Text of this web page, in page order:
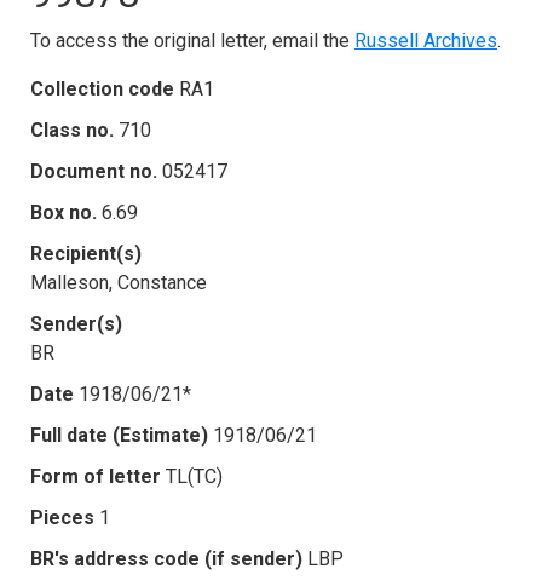
To access the original letter, email the Russell Archives.
Collection code RA1
Class no. 710
Document no. 052417
Box no. 6.69
Recipient(s)
Malleson, Constance
Sender(s)
BR
Date 1918/06/21*
Full date (Estimate) 1918/06/21
Form of letter TL(TC)
Pieces 1
BR's address code (if sender) LBP